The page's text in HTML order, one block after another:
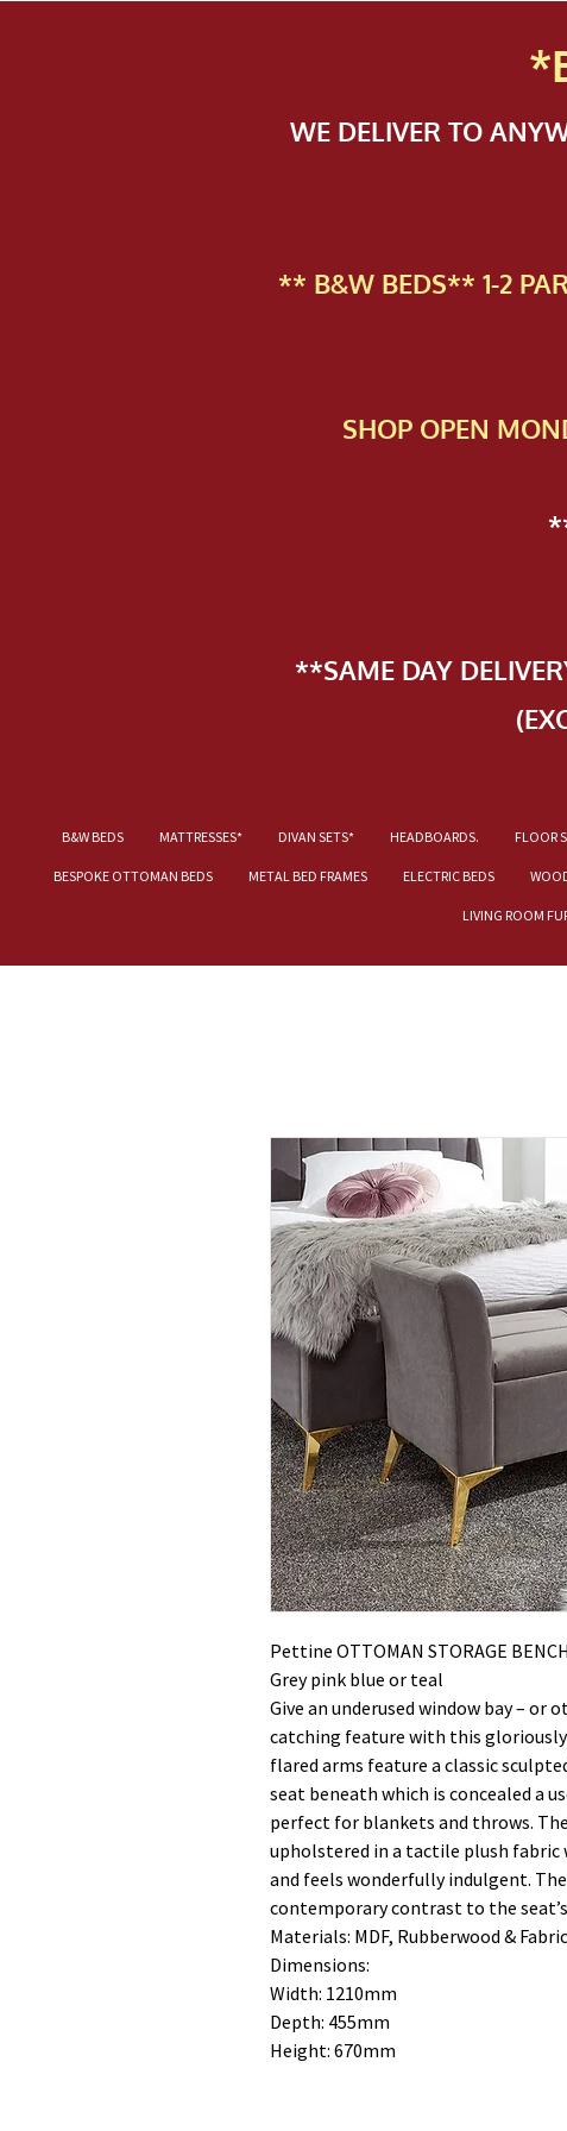
WE DELIVER TO
** B&W BEDS** 1-2
SHOP OPEN
**SAME DAY
B&W BEDS MATTRESSES* DIVAN SETS* HEADBOARDS. FLOOR
BESPOKE OTTOMAN BEDS METAL BED FRAMES ELECTRIC BEDS
LIVING ROOM
Pettine OTTOMAN STORAGE
Grey pink blue or teal
Give an underused window bay – or
catching feature with this
flared arms feature a classic
seat beneath which is concealed a
perfect for blankets and throws.
upholstered in a tactile plush
and feels wonderfully indulgent.
contemporary contrast to the
Materials: MDF, Rubberwood & Fabric
Dimensions:
Width: 1210mm
Depth: 455mm
Height: 670mm